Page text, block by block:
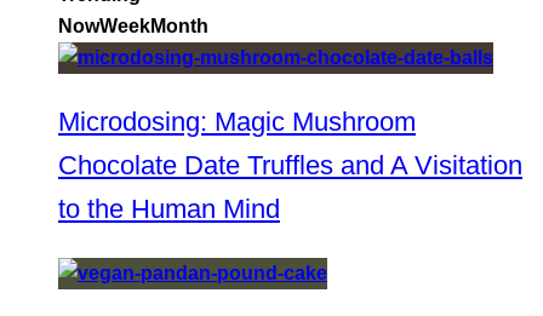
NowWeekMonth
Microdosing: Magic Mushroom
Chocolate Date Truffles and A Visitation
to the Human Mind